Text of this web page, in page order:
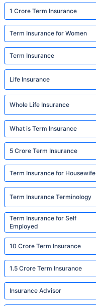
1 Crore Term Insurance
Term Insurance for Women
Term Insurance
Life Insurance
Whole Life Insurance
What is Term Insurance
5 Crore Term Insurance
Term Insurance for Housewife
Term Insurance Terminology
Term Insurance for Self
Employed
10 Crore Term Insurance
1.5 Crore Term Insurance
Insurance Advisor